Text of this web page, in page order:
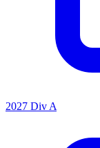
2027 Div A